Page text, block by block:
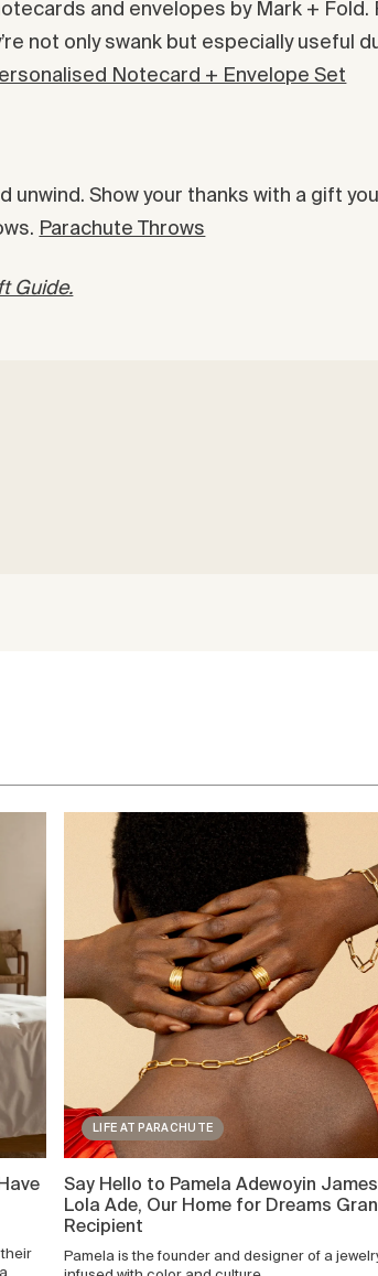
and envelopes by Mark +
not only swank but especially useful
Notecard + Envelope Set
Show your thanks with a gift
Parachute Throws
Guide.
LIFE AT PARACHUTE
Say Hello to Pamela Adewoyin
Lola Ade, Our Home for Dreams
Recipient
Pamela is the founder and designer of a